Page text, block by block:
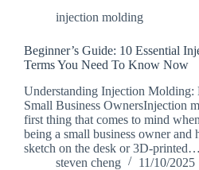
injection molding
Beginner’s Guide: 10 Essential
Terms You Need To Know Now
Understanding Injection Molding:
Small Business OwnersInjection
first thing that comes to mind
being a small business owner and
sketch on the desk or 3D-printed…
steven cheng
11/10/2025